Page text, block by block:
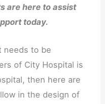
are here to assist
today.
needs to be
of City Hospital is
then here are
in the design of